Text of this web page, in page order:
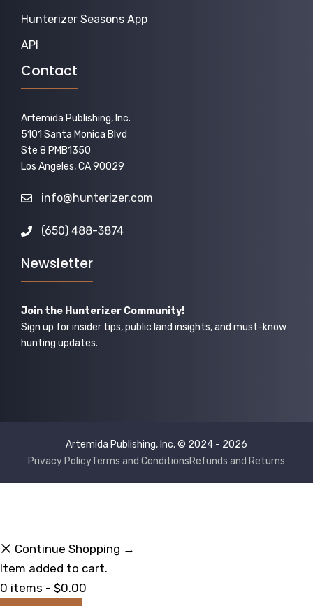
Hunterizer Seasons App
API
Contact
Artemida Publishing, Inc.
5101 Santa Monica Blvd
Ste 8 PMB1350
Los Angeles, CA 90029
info@hunterizer.com
(650) 488-3874
Newsletter
Join the Hunterizer Community!
Sign up for insider tips, public land insights, and must-know
hunting updates.
Artemida Publishing, Inc. © 2024 - 2026
Privacy PolicyTerms and ConditionsRefunds and Returns
Continue Shopping →
Item added to cart.
0 items - $0.00